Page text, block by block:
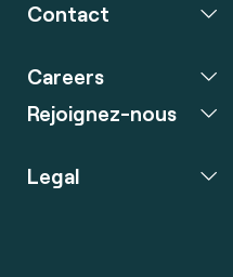
Contact
Careers
Rejoignez-nous
Legal